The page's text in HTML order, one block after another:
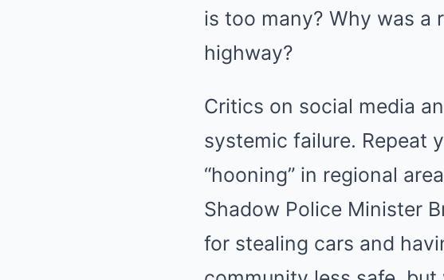
is too many? Why was a
highway?
Critics on social media
systemic failure. Repeat
“hooning” in regional
Shadow Police Minister
for stealing cars and